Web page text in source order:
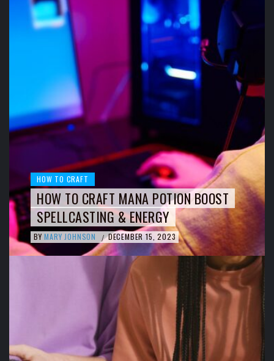
HOW TO CRAFT
HOW TO CRAFT MANA POTION BOOST
SPELLCASTING & ENERGY
BY MARY JOHNSON / DECEMBER 15, 2023